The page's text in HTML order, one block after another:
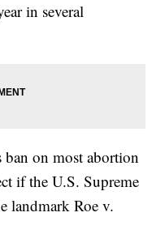
in several
on most abortion
if the U.S. Supreme
landmark Roe v.